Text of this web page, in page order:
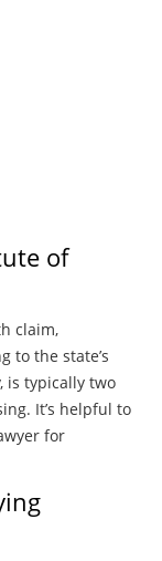
of
claim,
to the state’s
is typically two
It’s helpful to
for